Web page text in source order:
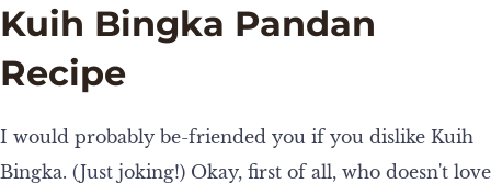
Kuih Bingka Pandan
Recipe
I would probably be-friended you if you dislike Kuih
Bingka. (Just joking!) Okay, first of all, who doesn't love